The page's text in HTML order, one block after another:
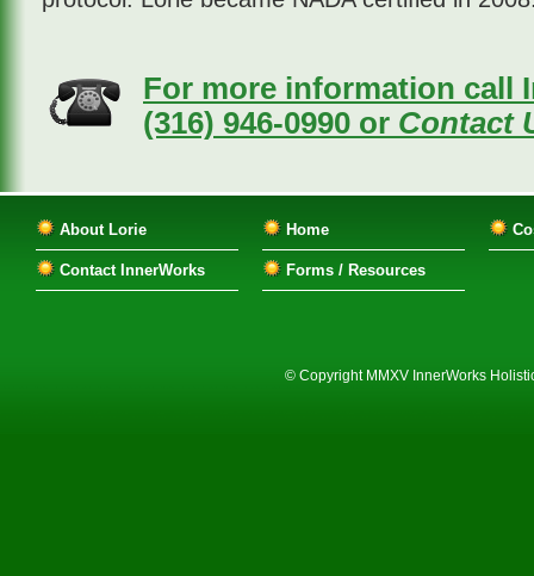
For more information call
(316) 946-0990 or Contact
About Lorie
Contact InnerWorks
Home
Forms / Resources
© Copyright MMXV InnerWorks